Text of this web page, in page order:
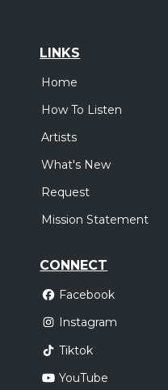
LINKS
Home
How To Listen
Artists
What's New
Request
Mission Statement
CONNECT
Facebook
Instagram
Tiktok
YouTube